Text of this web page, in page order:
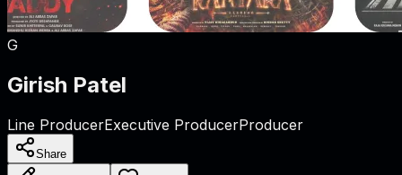
G
Girish Patel
Line ProducerExecutive ProducerProducer
Share